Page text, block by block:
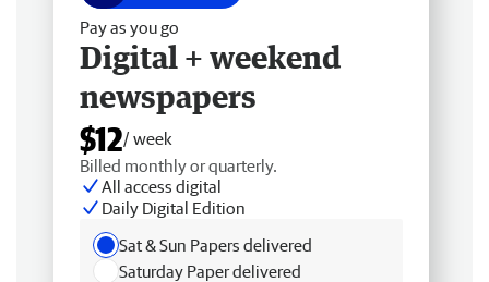
Pay as you go
Digital + weekend
newspapers
$12/ week
Billed monthly or quarterly.
All access digital
Daily Digital Edition
Sat & Sun Papers delivered
Saturday Paper delivered